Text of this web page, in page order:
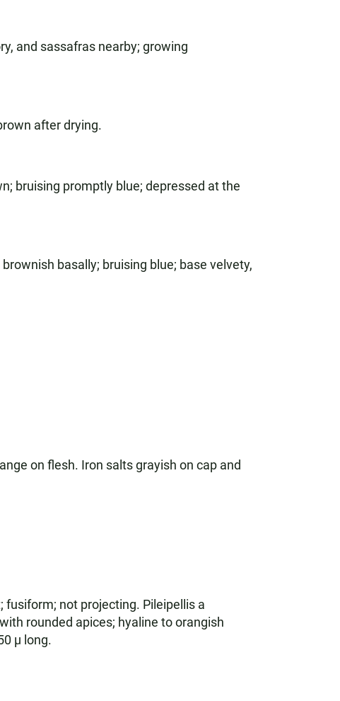
and sassafras nearby; growing
after drying.
bruising promptly blue; depressed at the
basally; bruising blue; base velvety,
on flesh. Iron salts grayish on cap and
fusiform; not projecting. Pileipellis a
rounded apices; hyaline to orangish
µ long.